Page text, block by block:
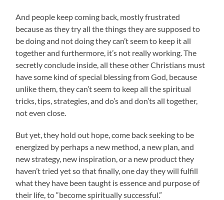
And people keep coming back, mostly frustrated
because as they try all the things they are supposed to
be doing and not doing they can’t seem to keep it all
together and furthermore, it’s not really working. The
secretly conclude inside, all these other Christians must
have some kind of special blessing from God, because
unlike them, they can’t seem to keep all the spiritual
tricks, tips, strategies, and do’s and don’ts all together,
not even close.
But yet, they hold out hope, come back seeking to be
energized by perhaps a new method, a new plan, and
new strategy, new inspiration, or a new product they
haven’t tried yet so that finally, one day they will fulfill
what they have been taught is essence and purpose of
their life, to “become spiritually successful.”